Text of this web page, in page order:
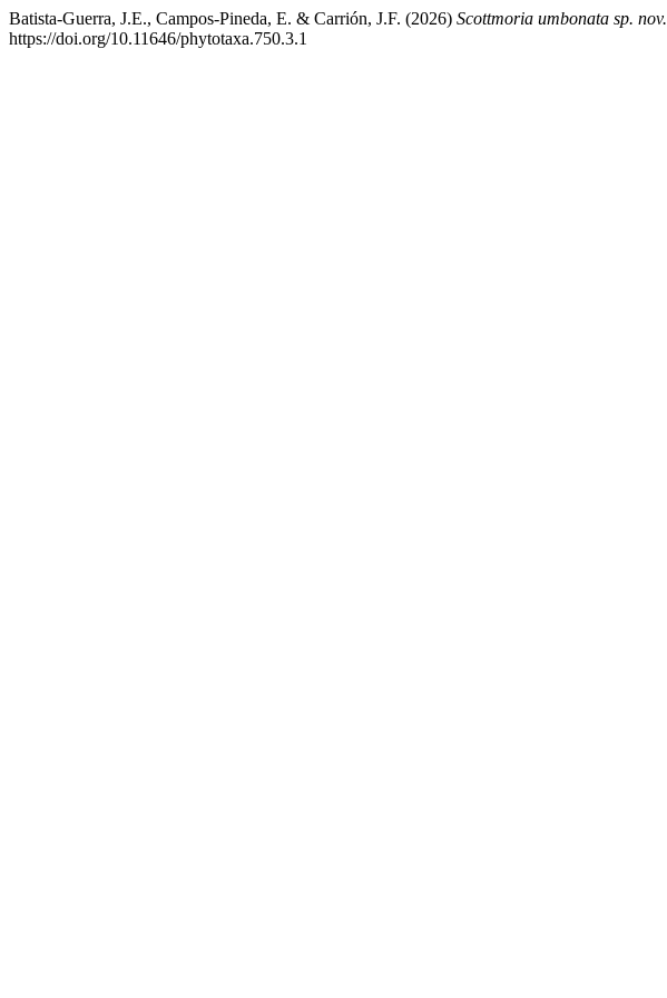
Batista-Guerra, J.E., Campos-Pineda, E. & Carrión, J.F. (2026) Scottmoria umbonata sp. nov.
https://doi.org/10.11646/phytotaxa.750.3.1